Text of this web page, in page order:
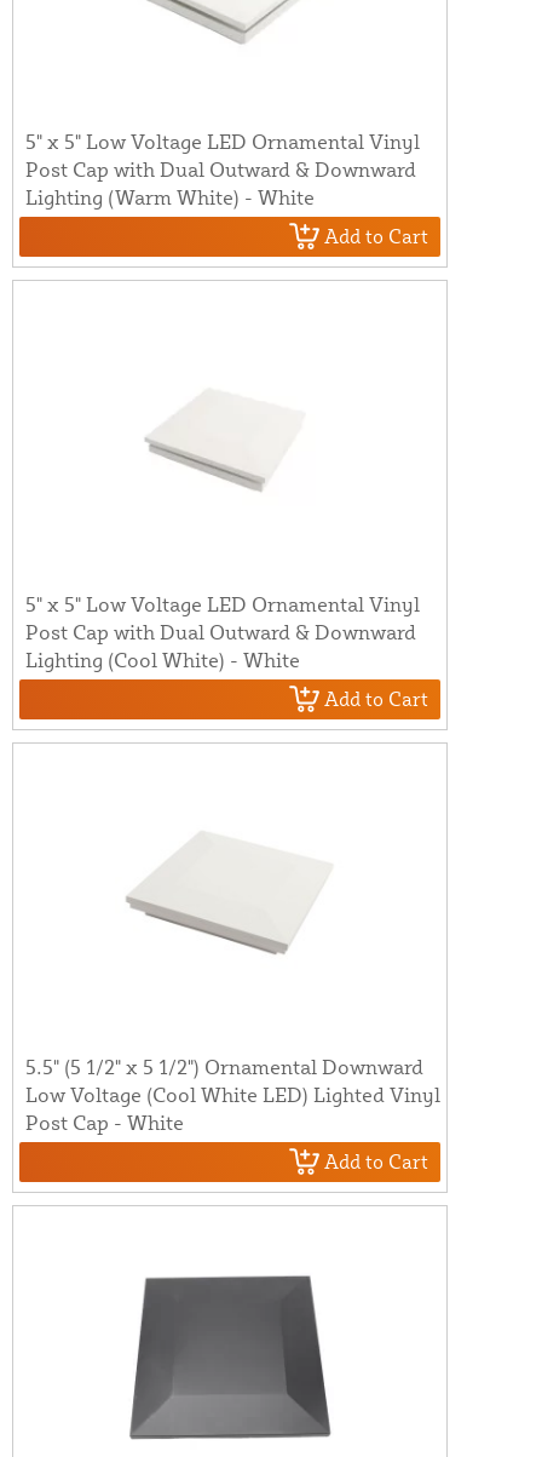
5" x 5" Low Voltage LED Ornamental Vinyl
Post Cap with Dual Outward & Downward
Lighting (Warm White) - White
Add to Cart
5" x 5" Low Voltage LED Ornamental Vinyl
Post Cap with Dual Outward & Downward
Lighting (Cool White) - White
Add to Cart
5.5" (5 1/2" x 5 1/2") Ornamental Downward
Low Voltage (Cool White LED) Lighted Vinyl
Post Cap - White
Add to Cart